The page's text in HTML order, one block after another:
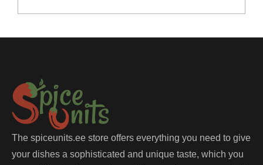
The spiceunits.ee store offers everything you need to give
your dishes a sophisticated and unique taste, which you